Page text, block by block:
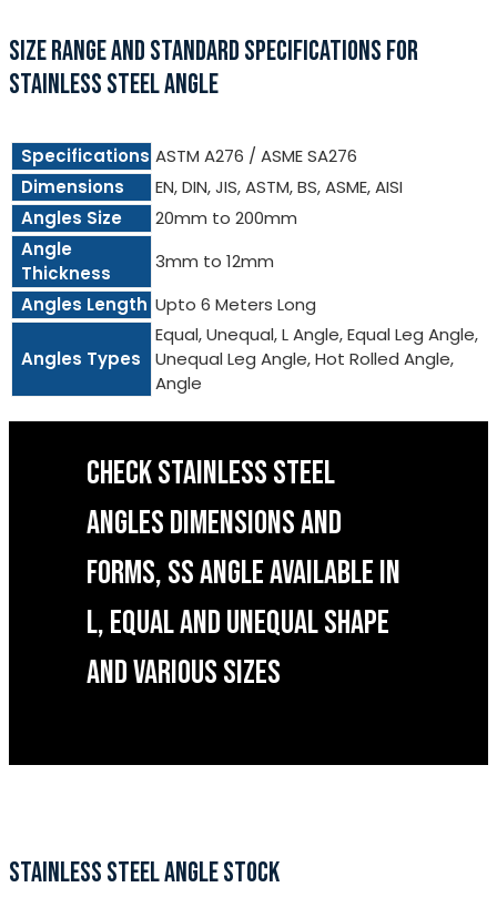
SIZE RANGE AND STANDARD SPECIFICATIONS FOR
STAINLESS STEEL ANGLE
Specifications ASTM A276 / ASME SA276
Dimensions
EN, DIN, JIS, ASTM, BS, ASME, AISI
Angles Size
20mm to 200mm
Angle
Thickness
3mm to 12mm
Angles Length Upto 6 Meters Long
Angles Types
Equal, Unequal, L Angle, Equal Leg Angle,
Unequal Leg Angle, Hot Rolled Angle,
Angle
CHECK STAINLESS STEEL
ANGLES DIMENSIONS AND
FORMS, SS ANGLE AVAILABLE IN
L, EQUAL AND UNEQUAL SHAPE
AND VARIOUS SIZES
STAINLESS STEEL ANGLE STOCK